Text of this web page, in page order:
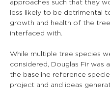
approaches such that they
less likely to be detrimental
growth and health of the
interfaced with.
While multiple tree species
considered, Douglas Fir was
the baseline reference
project and and ideas